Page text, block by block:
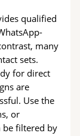
qualified
many
sets.
for direct
are
Use the
or
be filtered by